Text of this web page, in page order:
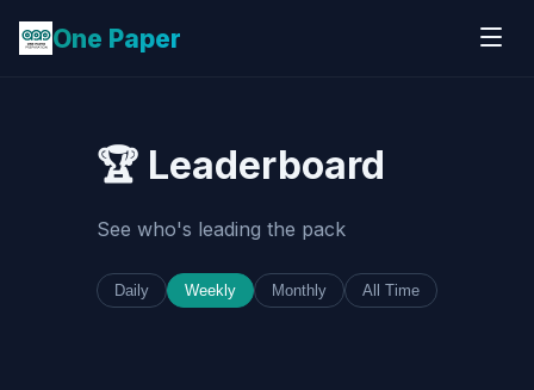
One Paper
🏆 Leaderboard
See who's leading the pack
Daily Weekly Monthly All Time